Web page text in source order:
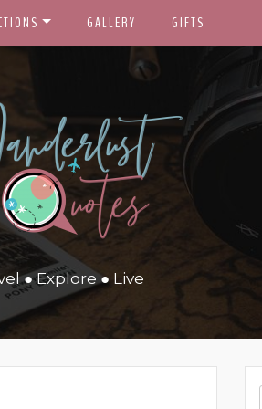
GALLERY GIFTS
● Explore ● Live